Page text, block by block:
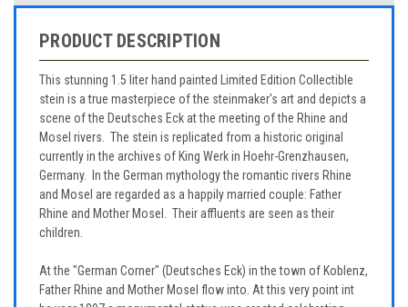
PRODUCT DESCRIPTION
This stunning 1.5 liter hand painted Limited Edition Collectible
stein is a true masterpiece of the steinmaker's art and depicts a
scene of the Deutsches Eck at the meeting of the Rhine and
Mosel rivers. The stein is replicated from a historic original
currently in the archives of King Werk in Hoehr-Grenzhausen,
Germany. In the German mythology the romantic rivers Rhine
and Mosel are regarded as a happily married couple: Father
Rhine and Mother Mosel. Their affluents are seen as their
children.
At the "German Corner" (Deutsches Eck) in the town of Koblenz,
Father Rhine and Mother Mosel flow into. At this very point int